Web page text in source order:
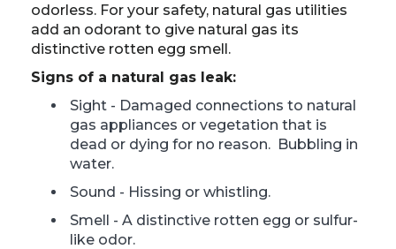
odorless. For your safety, natural gas utilities
add an odorant to give natural gas its
distinctive rotten egg smell.
Signs of a natural gas leak:
Sight - Damaged connections to natural
gas appliances or vegetation that is
dead or dying for no reason. Bubbling in
water.
Sound - Hissing or whistling.
Smell - A distinctive rotten egg or sulfur-
like odor.